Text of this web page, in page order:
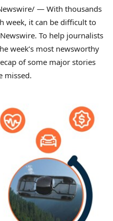
— With thousands
week, it can be difficult to
To help journalists
week’s most newsworthy
of some major stories
missed.